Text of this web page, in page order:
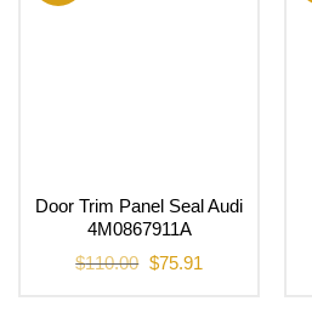
Door Trim Panel Seal Audi
4M0867911A
$110.00 Original
price
$75.91